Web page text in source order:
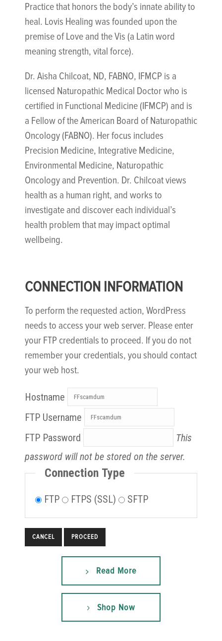
Practice that honors the body’s innate ability to
heal. Lovis Healing was founded upon the
premise of Love and the Vis (a Latin word
meaning strength, vital force).
Dr. Aisha Chilcoat, ND, FABNO, IFMCP is a
licensed Naturopathic Medical Doctor who is
certified in Functional Medicine (IFMCP) and is
a Fellow of the American Board of Naturopathic
Oncology (FABNO). Her focus includes
Precision Medicine, Integrative Medicine,
Environmental Medicine, Naturopathic
Oncology and Prevention. Dr. Chilcoat views
health as a human right, and works to
investigate and discover each individual’s
health problem that may impact optimal
wellbeing.
CONNECTION INFORMATION
To perform the requested action, WordPress
needs to access your web server. Please enter
your FTP credentials to proceed. If you do not
remember your credentials, you should contact
your web host.
Hostname
FTP Username
FTP Password
This
password will not be stored on the server.
Connection Type
FTP FTPS (SSL) SFTP
CANCEL
Read More
Shop Now